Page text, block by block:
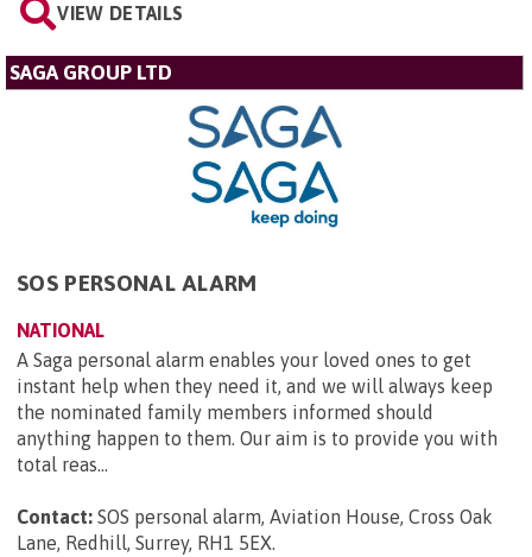
VIEW DETAILS
SAGA GROUP LTD
SOS PERSONAL ALARM
NATIONAL
A Saga personal alarm enables your loved ones to get
instant help when they need it, and we will always keep
the nominated family members informed should
anything happen to them. Our aim is to provide you with
total reas...
Contact: SOS personal alarm, Aviation House, Cross Oak
Lane, Redhill, Surrey, RH1 5EX.